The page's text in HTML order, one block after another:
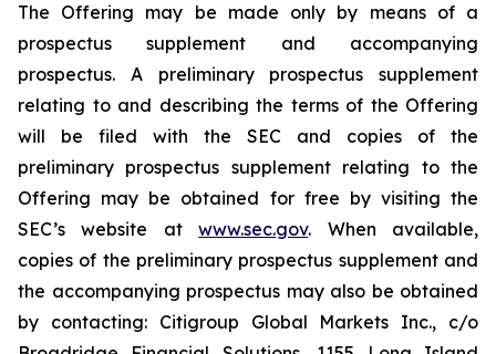
The Offering may be made only by means of a
prospectus supplement and accompanying
prospectus. A preliminary prospectus supplement
relating to and describing the terms of the Offering
will be filed with the SEC and copies of the
preliminary prospectus supplement relating to the
Offering may be obtained for free by visiting the
SEC’s website atwww.sec.gov. When available,
copies of the preliminary prospectus supplement and
the accompanying prospectus may also be obtained
by contacting: Citigroup Global Markets Inc., c/o